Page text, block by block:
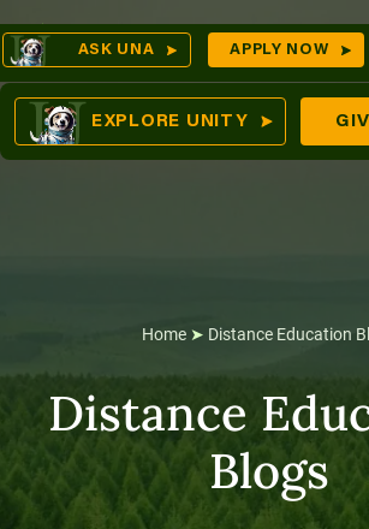
Skip
to
content
ASK UNA APPLY NOW
EXPLORE UNITY
Home➤ Distance Education
Distance
Blogs